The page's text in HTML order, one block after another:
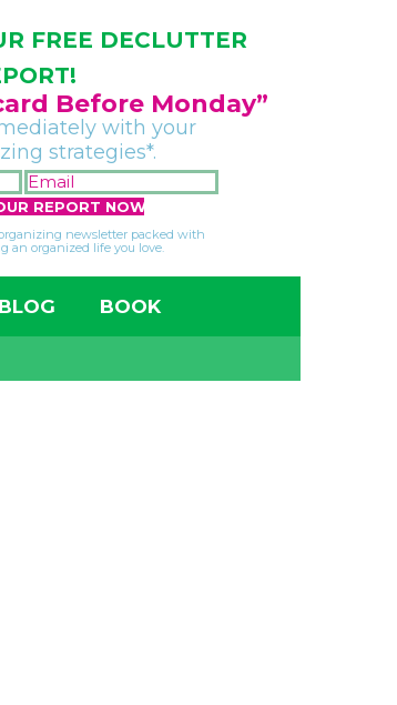
FREE DECLUTTER
Before Monday”
with your
strategies*.
EMAIL
*
organizing newsletter packed with
an organized life you love.
BLOG BOOK